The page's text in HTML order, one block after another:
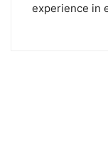
experience in